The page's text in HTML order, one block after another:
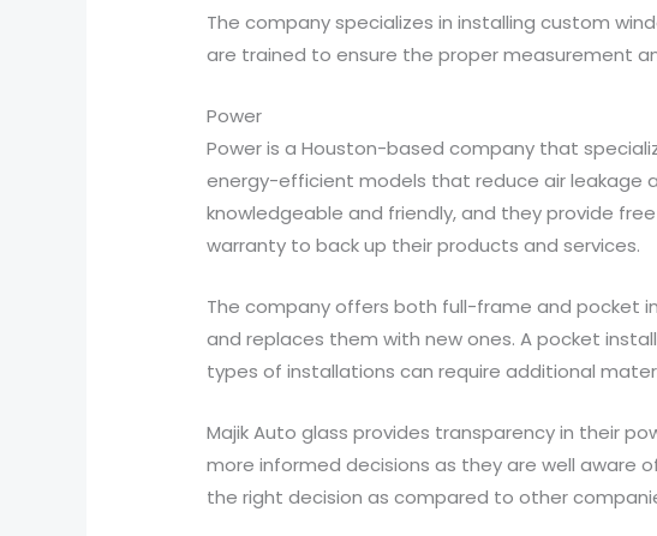
The company specializes in installing custom
are trained to ensure the proper measurement
Power
Power is a Houston-based company that
energy-efficient models that reduce air leakage
knowledgeable and friendly, and they provide
warranty to back up their products and services.
The company offers both full-frame and pocket
and replaces them with new ones. A pocket
types of installations can require additional
Majik Auto glass provides transparency in their
more informed decisions as they are well aware
the right decision as compared to other